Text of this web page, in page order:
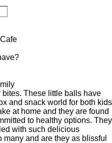
These little balls have
and snack world for both kids
at home and they are found
to healthy options. They
with such delicious
and are they as blissful